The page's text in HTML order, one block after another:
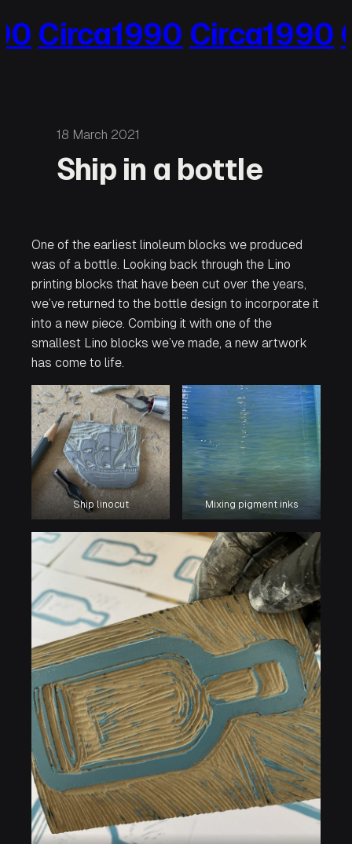
to
Circa1990Circa1990
18 March 2021
Ship in a bottle
One of the earliest linoleum blocks we produced
was of a bottle. Looking back through the Lino
printing blocks that have been cut over the years,
we’ve returned to the bottle design to incorporate it
into a new piece. Combing it with one of the
smallest Lino blocks we’ve made, a new artwork
has come to life.
Ship linocut Mixing pigment inks